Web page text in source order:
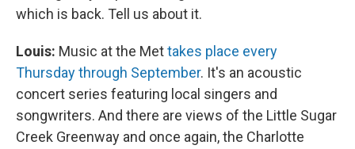
which is back. Tell us about it.
Louis: Music at the Mettakes place every
Thursday through September. It's an acoustic
concert series featuring local singers and
songwriters. And there are views of the Little Sugar
Creek Greenway and once again, the Charlotte